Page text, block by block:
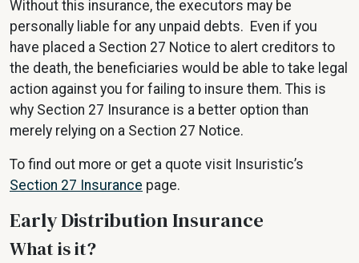
Without this insurance, the executors may be
personally liable for any unpaid debts. Even if you
have placed a Section 27 Notice to alert creditors to
the death, the beneficiaries would be able to take legal
action against you for failing to insure them. This is
why Section 27 Insurance is a better option than
merely relying on a Section 27 Notice.
To find out more or get a quote visit Insuristic’s
Section 27 Insurance page.
Early Distribution Insurance
What is it?